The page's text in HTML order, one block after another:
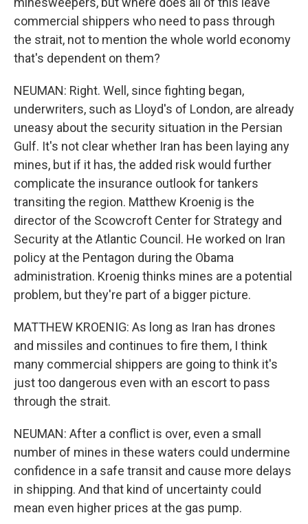
commercial shippers who need to pass through
the strait, not to mention the whole world economy
that's dependent on them?
NEUMAN: Right. Well, since fighting began,
underwriters, such as Lloyd's of London, are already
uneasy about the security situation in the Persian
Gulf. It's not clear whether Iran has been laying any
mines, but if it has, the added risk would further
complicate the insurance outlook for tankers
transiting the region. Matthew Kroenig is the
director of the Scowcroft Center for Strategy and
Security at the Atlantic Council. He worked on Iran
policy at the Pentagon during the Obama
administration. Kroenig thinks mines are a potential
problem, but they're part of a bigger picture.
MATTHEW KROENIG: As long as Iran has drones
and missiles and continues to fire them, I think
many commercial shippers are going to think it's
just too dangerous even with an escort to pass
through the strait.
NEUMAN: After a conflict is over, even a small
number of mines in these waters could undermine
confidence in a safe transit and cause more delays
in shipping. And that kind of uncertainty could
mean even higher prices at the gas pump.